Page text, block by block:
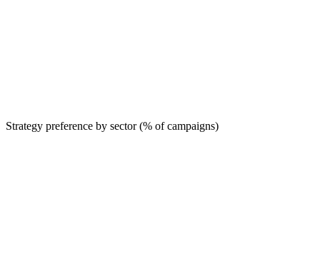
Strategy preference by sector (% of campaigns)